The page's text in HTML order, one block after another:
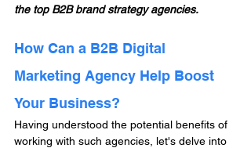
the top B2B brand strategy agencies.
How Can a B2B Digital
Marketing Agency Help Boost
Your Business?
Having understood the potential benefits of
working with such agencies, let's delve into